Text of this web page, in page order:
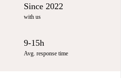
Since 2022
with us
9-15h
Avg. response time